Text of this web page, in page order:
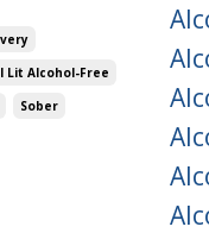
Lit Alcohol-Free
Sober